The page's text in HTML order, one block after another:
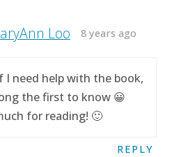
Loo 8 years ago
I need help with the book,
the first to know 😀
for reading! 🙂
REPLY